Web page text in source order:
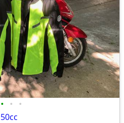
• • •